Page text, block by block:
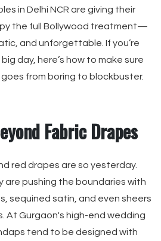
in Delhi NCR are giving their
the full Bollywood treatment—
and unforgettable. If you’re
day, here’s how to make sure
from boring to blockbuster.
Fabric Drapes
red drapes are so yesterday.
are pushing the boundaries with
sequined satin, and even sheers
At Gurgaon's high-end wedding
tend to be designed with